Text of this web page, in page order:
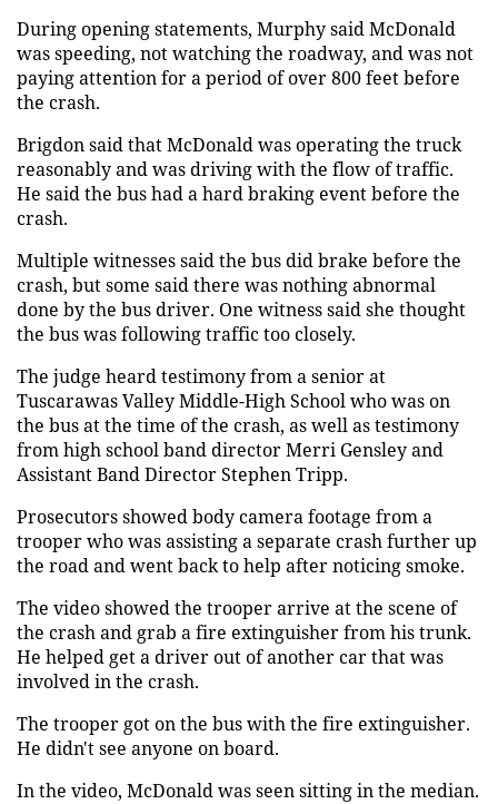
During opening statements, Murphy said McDonald
was speeding, not watching the roadway, and was not
paying attention for a period of over 800 feet before
the crash.
Brigdon said that McDonald was operating the truck
reasonably and was driving with the flow of traffic.
He said the bus had a hard braking event before the
crash.
Multiple witnesses said the bus did brake before the
crash, but some said there was nothing abnormal
done by the bus driver. One witness said she thought
the bus was following traffic too closely.
The judge heard testimony from a senior at
Tuscarawas Valley Middle-High School who was on
the bus at the time of the crash, as well as testimony
from high school band director Merri Gensley and
Assistant Band Director Stephen Tripp.
Prosecutors showed body camera footage from a
trooper who was assisting a separate crash further up
the road and went back to help after noticing smoke.
The video showed the trooper arrive at the scene of
the crash and grab a fire extinguisher from his trunk.
He helped get a driver out of another car that was
involved in the crash.
The trooper got on the bus with the fire extinguisher.
He didn't see anyone on board.
In the video, McDonald was seen sitting in the median.